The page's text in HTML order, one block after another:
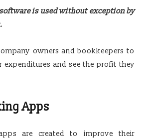
is used without exception by
owners and bookkeepers to
expenditures and see the profit they
Apps
are created to improve their